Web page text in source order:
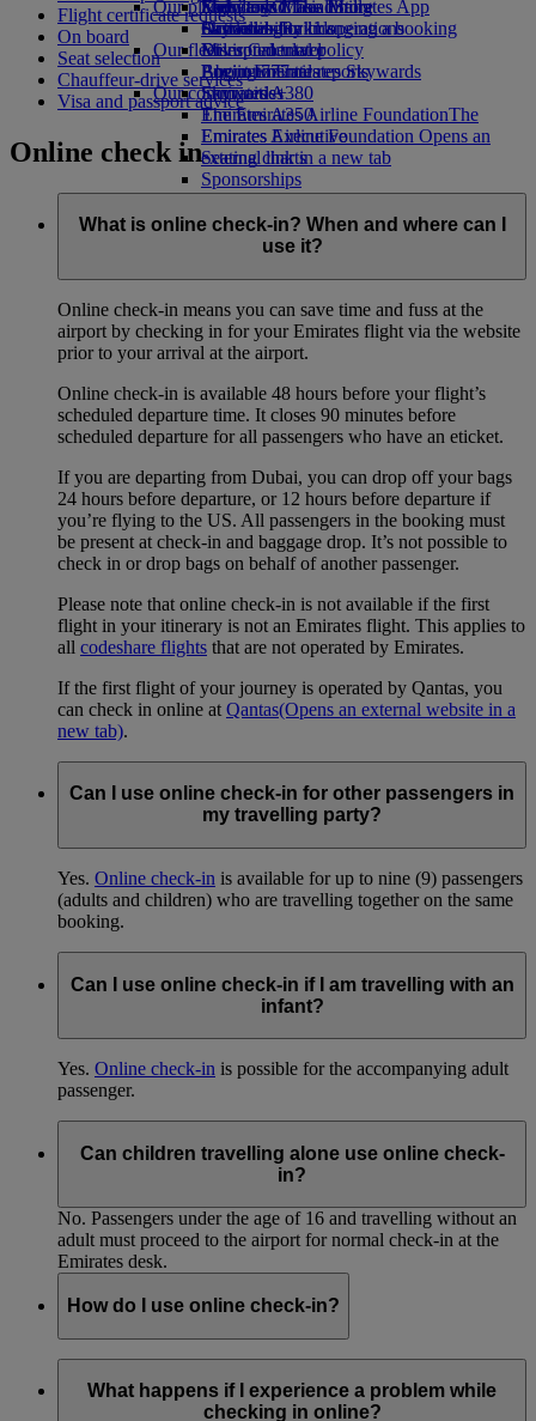
Economy Class dining
Drinks
Our fleet
Boeing 777
Emirates A380
Emirates A350
Emirates Executive
Seating charts
Emirates Official Store
Kids’ toys
Activities for kids
Our planet
Sustainability in operations
Environmental policy
Environmental reports
Our communities
The Emirates Airline FoundationThe
Emirates Airline Foundation Opens an
external link in a new tab
Sponsorships
Skywards Miles Mall
Skywards Rail
Miles Calculator
Log in to Emirates Skywards
Skywards+
Mobile and The Emirates App
Cancelling or changing a booking
Disrupted travel
About Emirates
Flight certificate requests
On board
Seat selection
Chauffeur-drive services
Visa and passport advice
Online check in
What is online check-in? When and where can I
use it?
Online check-in means you can save time and fuss at the
airport by checking in for your Emirates flight via the website
prior to your arrival at the airport.
Online check-in is available 48 hours before your flight’s
scheduled departure time. It closes 90 minutes before
scheduled departure for all passengers who have an eticket.
If you are departing from Dubai, you can drop off your bags
24 hours before departure, or 12 hours before departure if
you’re flying to the US. All passengers in the booking must
be present at check-in and baggage drop. It’s not possible to
check in or drop bags on behalf of another passenger.
Please note that online check-in is not available if the first
flight in your itinerary is not an Emirates flight. This applies to
all codeshare flights that are not operated by Emirates.
If the first flight of your journey is operated by Qantas, you
can check in online at Qantas(Opens an external website in a
new tab).
Can I use online check-in for other passengers in
my travelling party?
Yes. Online check-in is available for up to nine (9) passengers
(adults and children) who are travelling together on the same
booking.
Can I use online check-in if I am travelling with an
infant?
Yes. Online check-in is possible for the accompanying adult
passenger.
Can children travelling alone use online check-
in?
No. Passengers under the age of 16 and travelling without an
adult must proceed to the airport for normal check-in at the
Emirates desk.
How do I use online check-in?
of all passengers you will be checking in and have the
Booking Reference/PNR from your eticket.
What happens if I experience a problem while
checking in online?